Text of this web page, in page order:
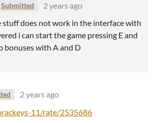
Submitted
2 years ago
stuff does not work in the interface with
i can start the game pressing E and
bonuses with A and D
2 years ago
11/rate/2535686